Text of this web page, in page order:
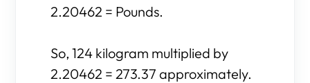
2.20462 = Pounds.
So, 124 kilogram multiplied by
2.20462 = 273.37 approximately.